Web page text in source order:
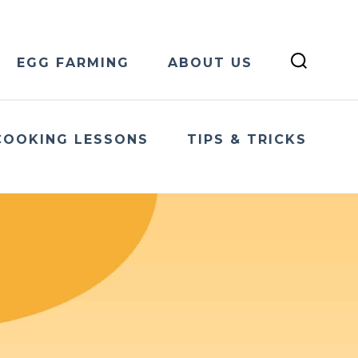
EGG FARMING ABOUT US
LESSONS TIPS & TRICKS